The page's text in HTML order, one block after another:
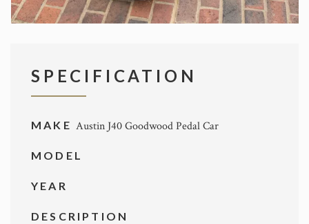
SPECIFICATION
MAKE Austin J40 Goodwood Pedal Car
MODEL
YEAR
DESCRIPTION